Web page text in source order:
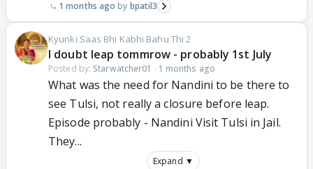
1 months ago bpatil3
Kyunki Saas Bhi Kabhi Bahu Thi 2
I doubt leap tommrow - probably 1st July
Posted by: Starwatcher01 · 1 months ago
What was the need for Nandini to be there to
see Tulsi, not really a closure before leap.
Episode probably - Nandini Visit Tulsi in Jail.
They...
Expand ▼